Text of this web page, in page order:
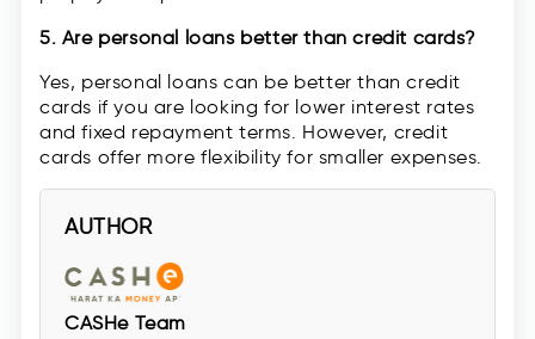
5. Are personal loans better than credit cards?
Yes, personal loans can be better than credit
cards if you are looking for lower interest rates
and fixed repayment terms. However, credit
cards offer more flexibility for smaller expenses.
AUTHOR
CASHe Team